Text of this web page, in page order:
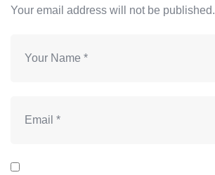
Your email address will not be published.